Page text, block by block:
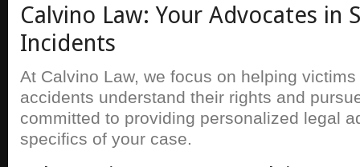
Calvino Law: Your Advocates in
Incidents
At Calvino Law, we focus on helping
accidents understand their rights and
committed to providing personalized legal
specifics of your case.